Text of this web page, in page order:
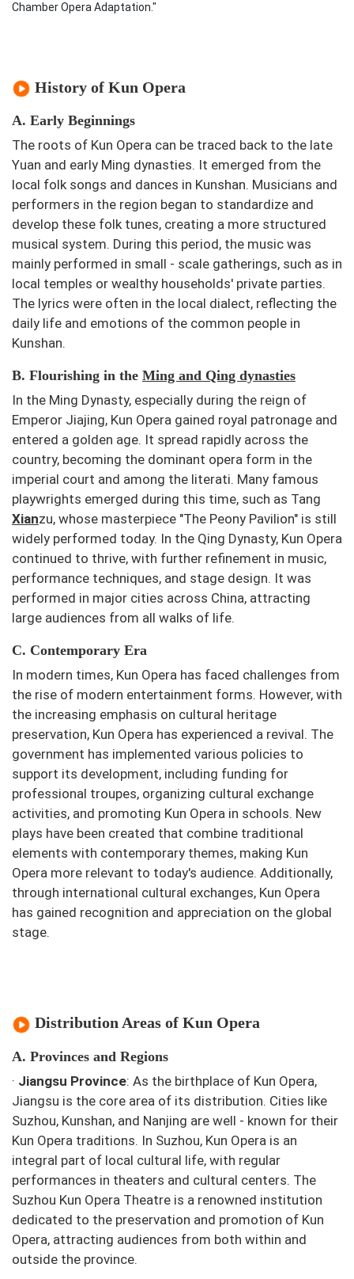
Chamber Opera Adaptation."
History of Kun Opera
A. Early Beginnings
The roots of Kun Opera can be traced back to the late
Yuan and early Ming dynasties. It emerged from the
local folk songs and dances in Kunshan. Musicians and
performers in the region began to standardize and
develop these folk tunes, creating a more structured
musical system. During this period, the music was
mainly performed in small - scale gatherings, such as in
local temples or wealthy households' private parties.
The lyrics were often in the local dialect, reflecting the
daily life and emotions of the common people in
Kunshan.
B. Flourishing in the Ming and Qing dynasties
In the Ming Dynasty, especially during the reign of
Emperor Jiajing, Kun Opera gained royal patronage and
entered a golden age. It spread rapidly across the
country, becoming the dominant opera form in the
imperial court and among the literati. Many famous
playwrights emerged during this time, such as Tang
Xianzu, whose masterpiece "The Peony Pavilion" is still
widely performed today. In the Qing Dynasty, Kun Opera
continued to thrive, with further refinement in music,
performance techniques, and stage design. It was
performed in major cities across China, attracting
large audiences from all walks of life.
C. Contemporary Era
In modern times, Kun Opera has faced challenges from
the rise of modern entertainment forms. However, with
the increasing emphasis on cultural heritage
preservation, Kun Opera has experienced a revival. The
government has implemented various policies to
support its development, including funding for
professional troupes, organizing cultural exchange
activities, and promoting Kun Opera in schools. New
plays have been created that combine traditional
elements with contemporary themes, making Kun
Opera more relevant to today's audience. Additionally,
through international cultural exchanges, Kun Opera
has gained recognition and appreciation on the global
stage.
Distribution Areas of Kun Opera
A. Provinces and Regions
· Jiangsu Province: As the birthplace of Kun Opera,
Jiangsu is the core area of its distribution. Cities like
Suzhou, Kunshan, and Nanjing are well - known for their
Kun Opera traditions. In Suzhou, Kun Opera is an
integral part of local cultural life, with regular
performances in theaters and cultural centers. The
Suzhou Kun Opera Theatre is a renowned institution
dedicated to the preservation and promotion of Kun
Opera, attracting audiences from both within and
outside the province.